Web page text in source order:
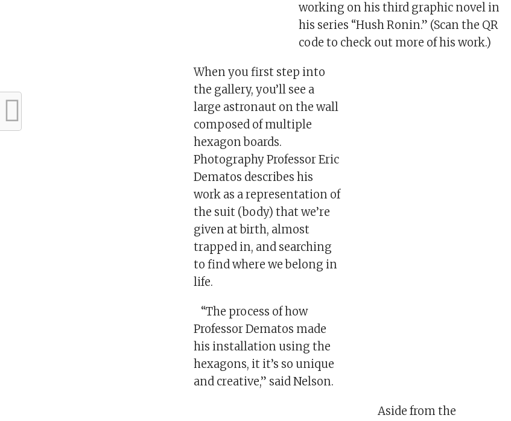
working on his third graphic novel in
his series “Hush Ronin.” (Scan the QR
code to check out more of his work.)
When you first step into
the gallery, you’ll see a
large astronaut on the wall
composed of multiple
hexagon boards.
Photography Professor Eric
Dematos describes his
work as a representation of
the suit (body) that we’re
given at birth, almost
trapped in, and searching
to find where we belong in
life.
“The process of how
Professor Dematos made
his installation using the
hexagons, it it’s so unique
and creative,” said Nelson.
Aside from the